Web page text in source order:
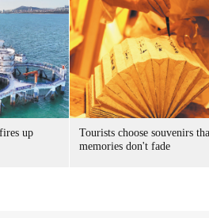
up
Tourists choose souvenirs
memories don't fade